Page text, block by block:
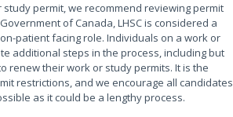
permit, we recommend reviewing permit
of Canada, LHSC is considered a
patient facing role. Individuals on a work or
additional steps in the process, including but
renew their work or study permits. It is the
restrictions, and we encourage all candidates
as it could be a lengthy process.